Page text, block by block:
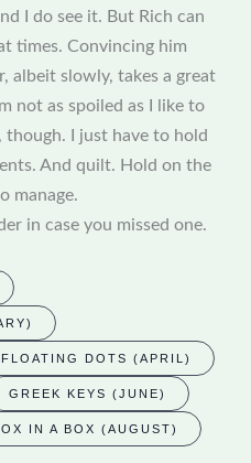
I do see it. But Rich can
times. Convincing him
albeit slowly, takes a great
not as spoiled as I like to
though. I just have to hold
And quilt. Hold on the
manage.
in case you missed one.
FLOATING DOTS (APRIL)
GREEK KEYS (JUNE)
IN A BOX (AUGUST)